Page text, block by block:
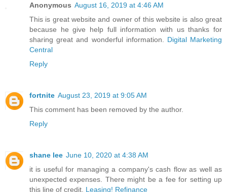
Anonymous August 16, 2019 at 4:46 AM
This is great website and owner of this website is also great
because he give help full information with us thanks for
sharing great and wonderful information. Digital Marketing
Central
Reply
fortnite August 23, 2019 at 9:05 AM
This comment has been removed by the author.
Reply
shane lee June 10, 2020 at 4:38 AM
it is useful for managing a company's cash flow as well as
unexpected expenses. There might be a fee for setting up
this line of credit, Leasing! Refinance